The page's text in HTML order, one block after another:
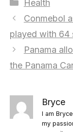
Health
Conmebol
played with 64
Panama
the Panama
Bryce
I am
my